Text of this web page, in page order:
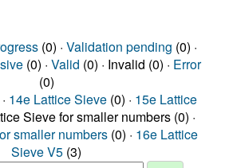
(0) · Validation pending (0) ·
(0) · Valid (0) · Invalid (0) · Error
(0)
14e Lattice Sieve (0) · 15e Lattice
Sieve for smaller numbers (0) ·
smaller numbers (0) · 16e Lattice
Sieve V5 (3)